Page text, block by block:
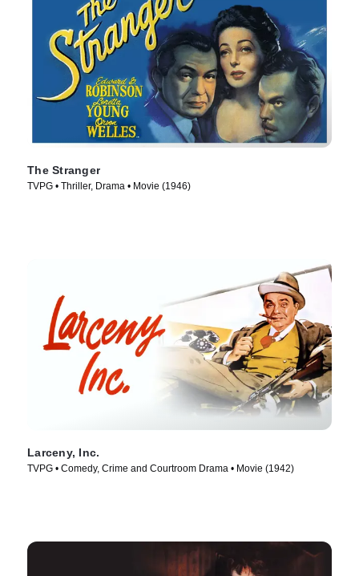
The Stranger
TVPG • Thriller, Drama • Movie (1946)
Larceny, Inc.
TVPG • Comedy, Crime and Courtroom Drama • Movie (1942)